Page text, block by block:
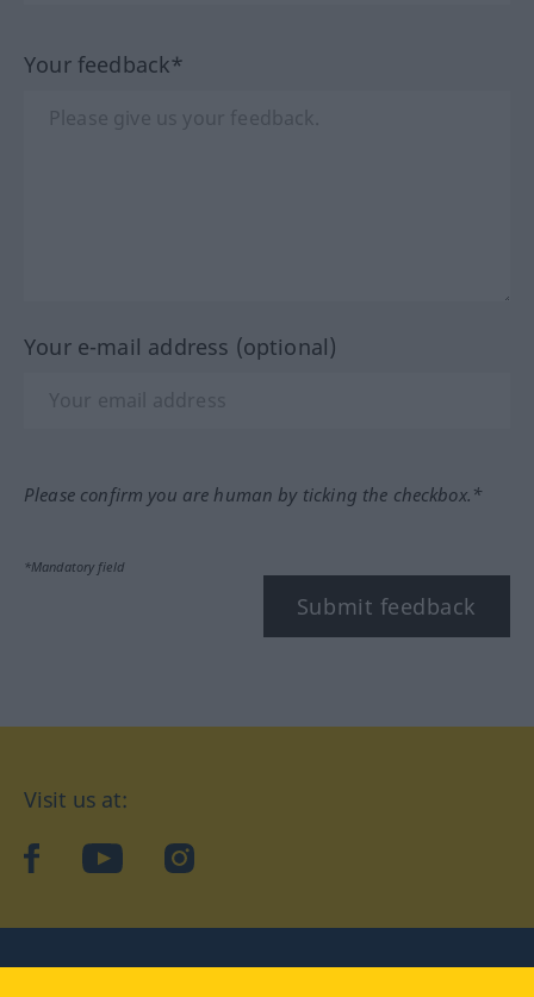
Your feedback*
Your e-mail address (optional)
Please confirm you are human by ticking the checkbox.*
*Mandatory field
Submit feedback
Visit us at:
facebookYouTubeInstagram